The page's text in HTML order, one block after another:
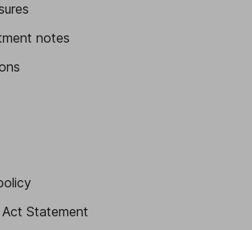
notes
Statement